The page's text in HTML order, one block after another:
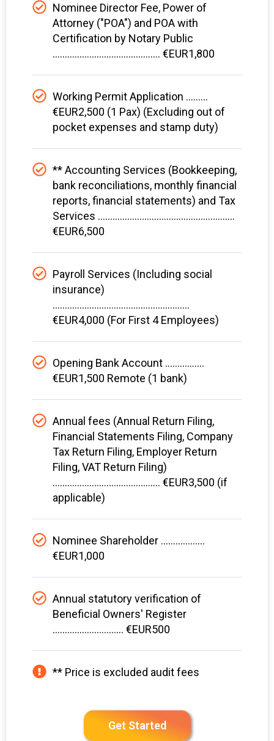
Nominee Director Fee, Power of
Attorney ("POA") and POA with
Certification by Notary Public
............................................ €EUR1,800
Working Permit Application .........
€EUR2,500 (1 Pax) (Excluding out of
pocket expenses and stamp duty)
** Accounting Services (Bookkeeping,
bank reconciliations, monthly financial
reports, financial statements) and Tax
Services ........................................................
€EUR6,500
Payroll Services (Including social
insurance)
........................................................
€EUR4,000 (For First 4 Employees)
Opening Bank Account ................
€EUR1,500 Remote (1 bank)
Annual fees (Annual Return Filing,
Financial Statements Filing, Company
Tax Return Filing, Employer Return
Filing, VAT Return Filing)
............................................ €EUR3,500 (if
applicable)
Nominee Shareholder ..................
€EUR1,000
Annual statutory verification of
Beneficial Owners' Register
............................. €EUR500
** Price is excluded audit fees
Get Started